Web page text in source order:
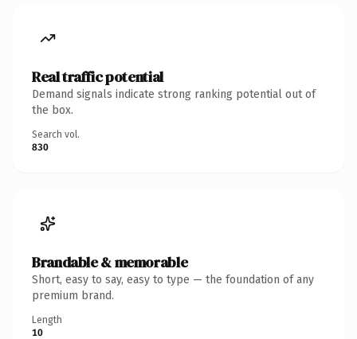
Real traffic potential
Demand signals indicate strong ranking potential out of
the box.
Search vol.
830
Brandable & memorable
Short, easy to say, easy to type — the foundation of any
premium brand.
Length
10